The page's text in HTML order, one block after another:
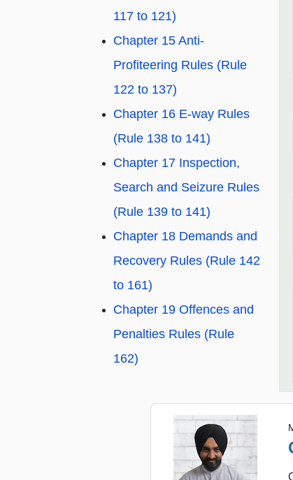
117 to 121)
Chapter 15 Anti-
Profiteering Rules (Rule
122 to 137)
Chapter 16 E-way Rules
(Rule 138 to 141)
Chapter 17 Inspection,
Search and Seizure Rules
(Rule 139 to 141)
Chapter 18 Demands and
Recovery Rules (Rule 142
to 161)
Chapter 19 Offences and
Penalties Rules (Rule
162)